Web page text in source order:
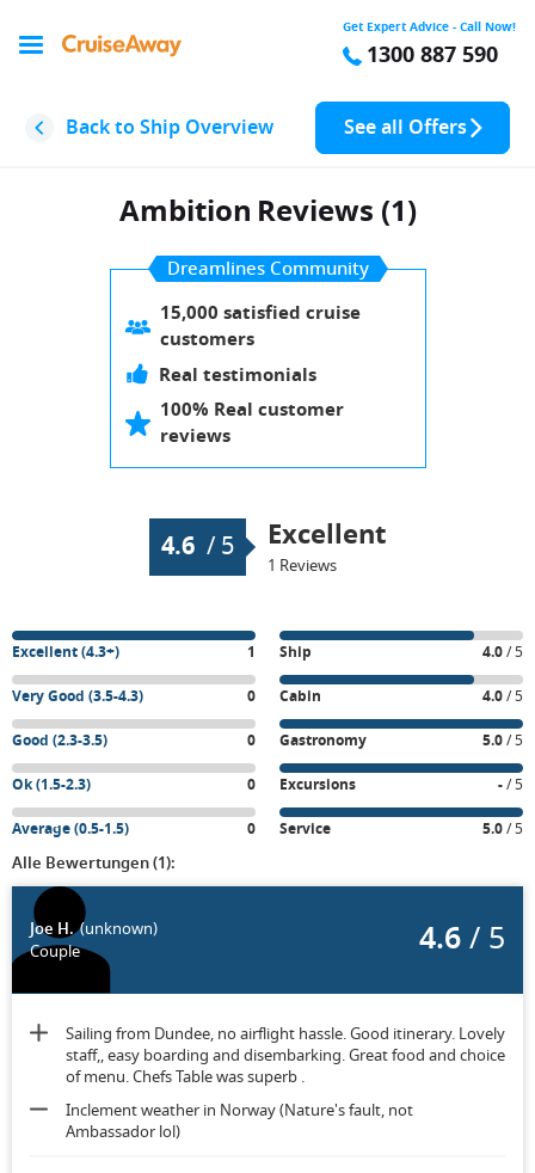
Get Expert Advice - Call Now!
1300 887 590
Back to Ship Overview See all Offers
Ambition Reviews (1)
Dreamlines Community
15,000 satisfied cruise
customers
Real testimonials
100% Real customer
reviews
4.6 / 5 Excellent
1 Reviews
Excellent (4.3+) 1
Very Good (3.5-4.3) 0
Good (2.3-3.5) 0
Ok (1.5-2.3) 0
Average (0.5-1.5) 0
Ship 4.0/ 5
Cabin 4.0/ 5
Gastronomy 5.0/ 5
Excursions -/ 5
Service 5.0/ 5
Alle Bewertungen (1):
Joe H. (unknown)
Couple
4.6/ 5
Sailing from Dundee, no airflight hassle. Good itinerary. Lovely
staff,, easy boarding and disembarking. Great food and choice
of menu. Chefs Table was superb .
Inclement weather in Norway (Nature's fault, not
Ambassador lol)